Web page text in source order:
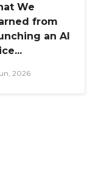
We
from
an AI
2026